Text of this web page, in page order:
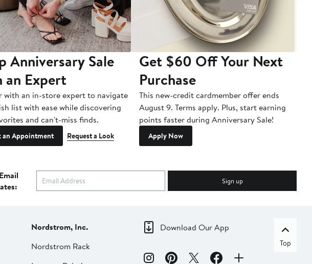
Anniversary Sale
an Expert
with an in-store expert to navigate
list with ease while discovering
and can't-miss finds.
an Appointment Request a Look
Get $60 Off Your Next
Purchase
This new-credit cardmember offer ends
August 9. Terms apply. Plus, start earning
points faster during Anniversary Sale!
Apply Now
Sign up
Nordstrom, Inc.
Nordstrom Rack
Download Our App
Top